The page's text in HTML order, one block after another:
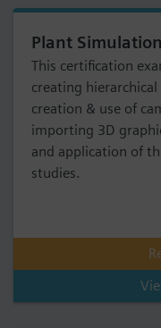
Plant
This certification
creating
creation & use of
importing 3D
and application of
studies.